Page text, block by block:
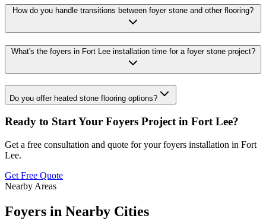
How do you handle transitions between foyer stone and other flooring?
What's the foyers in Fort Lee installation time for a foyer stone project?
Do you offer heated stone flooring options?
Ready to Start Your Foyers Project in Fort Lee?
Get a free consultation and quote for your foyers installation in Fort
Lee.
Get Free Quote
Nearby Areas
Foyers in Nearby Cities